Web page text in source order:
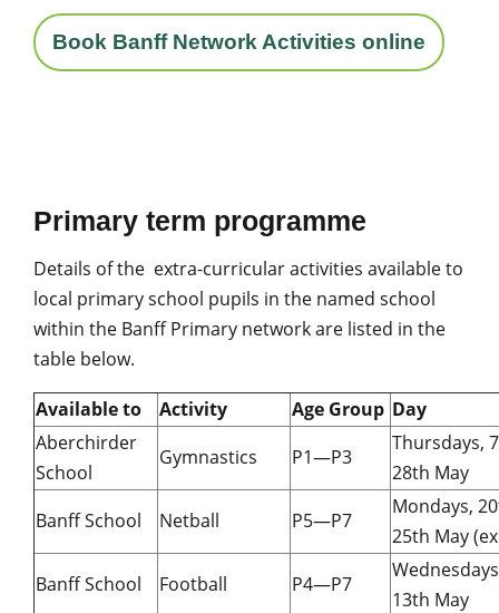
Book Banff Network Activities online
Primary term programme
Details of the extra-curricular activities available to
local primary school pupils in the named school
within the Banff Primary network are listed in the
table below.
Available to Activity Age Group Day
Aberchirder
School
Gymnastics P1—P3
Thursdays,
28th May
Banff School
Netball P5—P7
Mondays,
25th May
Banff School
Football P4—P7
13th May